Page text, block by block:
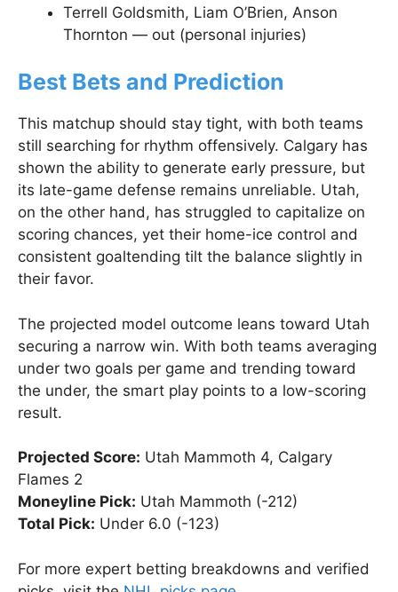
Terrell Goldsmith, Liam O’Brien, Anson
Thornton — out (personal injuries)
Best Bets and Prediction
This matchup should stay tight, with both teams
still searching for rhythm offensively. Calgary has
shown the ability to generate early pressure, but
its late-game defense remains unreliable. Utah,
on the other hand, has struggled to capitalize on
scoring chances, yet their home-ice control and
consistent goaltending tilt the balance slightly in
their favor.
The projected model outcome leans toward Utah
securing a narrow win. With both teams averaging
under two goals per game and trending toward
the under, the smart play points to a low-scoring
result.
Projected Score: Utah Mammoth 4, Calgary
Flames 2
Moneyline Pick: Utah Mammoth (-212)
Total Pick: Under 6.0 (-123)
For more expert betting breakdowns and verified